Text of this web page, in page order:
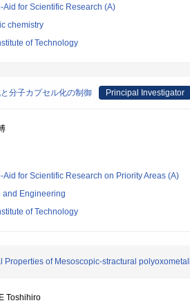
Aid for Scientific Research (A)
chemistry
of Technology
分子カプセル化の制御 Principal Investigator
Aid for Scientific Research on Priority Areas (A)
and Engineering
of Technology
Properties of Mesoscopic-stractural
Toshihiro